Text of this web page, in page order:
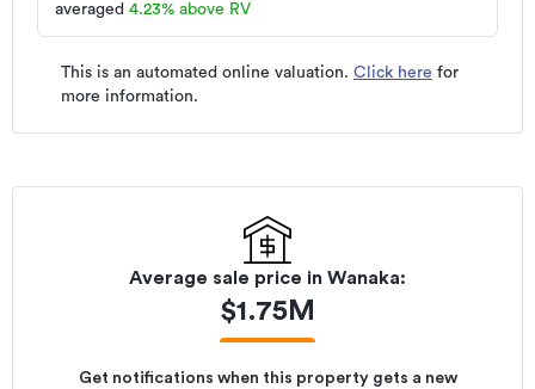
This is an automated online valuation. Click here for
more information.
averaged 4.23% above RV
Average sale price in Wanaka:
$1.75M
Get notifications when this property gets a new